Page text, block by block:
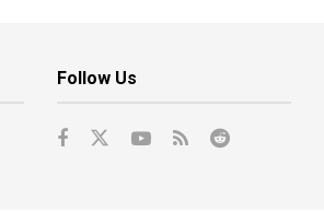
Follow Us